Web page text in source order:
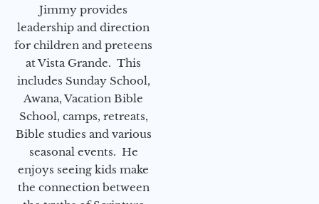
Jimmy provides
leadership and direction
for children and preteens
at Vista Grande. This
includes Sunday School,
Awana, Vacation Bible
School, camps, retreats,
Bible studies and various
seasonal events. He
enjoys seeing kids make
the connection between